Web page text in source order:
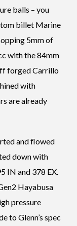
balls – you
billet Marine
5mm of
with the 84mm
forged Carrillo
with
are already
and flowed
down with
IN and 378 EX.
Hayabusa
pressure
to Glenn’s spec